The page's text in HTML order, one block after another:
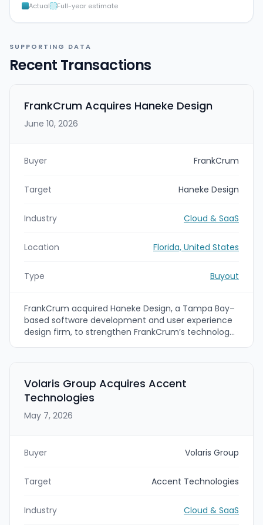
Actual Full-year estimate
SUPPORTING DATA
Recent Transactions
FrankCrum Acquires Haneke Design
June 10, 2026
Buyer FrankCrum
Target Haneke Design
Industry Cloud & SaaS
Location Florida, United States
Type Buyout
FrankCrum acquired Haneke Design, a Tampa Bay–
based software development and user experience
design firm, to strengthen FrankCrum’s technology
its HRIS platform to improve the experience for its
professional employer organization (PEO) clients.
Volaris Group Acquires Accent
Technologies
May 7, 2026
Buyer Volaris Group
Target Accent Technologies
Industry Cloud & SaaS